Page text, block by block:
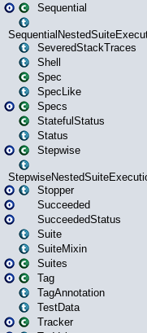
Sequential
SeveredStackTraces
Shell
Spec
SpecLike
Specs
StatefulStatus
Status
Stepwise
Stopper
Succeeded
SucceededStatus
Suite
SuiteMixin
Suites
Tag
TagAnnotation
TestData
Tracker